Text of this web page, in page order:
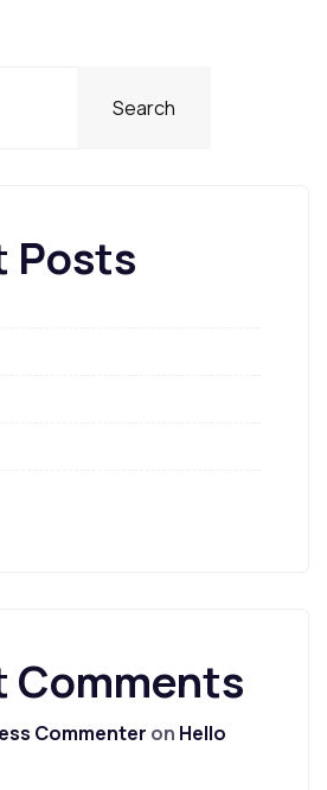
Search
Posts
Comments
Commenter on Hello